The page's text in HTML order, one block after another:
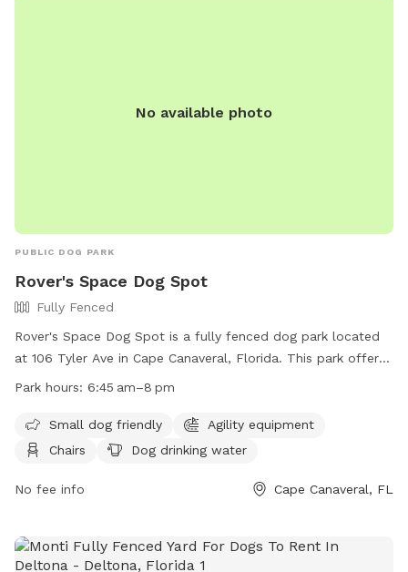
No available photo
PUBLIC DOG PARK
Rover's Space Dog Spot
Fully Fenced
Rover's Space Dog Spot is a fully fenced dog park located
at 106 Tyler Ave in Cape Canaveral, Florida. This park offers
amenities such as agility equipment, chairs, dog drinking
6:45 am to 8 pm. For more information, visit their website at
https://www.cityofcapecanaveral.org/community/
prca@cityofcapecanaveral.org
Park hours: 6:45 am–8 pm
Small dog friendly
Agility equipment
Chairs
Dog drinking water
No fee info Cape Canaveral, FL